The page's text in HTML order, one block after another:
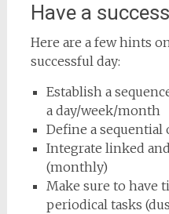
Have a
Here are a few hints
successful day:
Establish a
a day/week/month
Define a sequential
Integrate linked
(monthly)
Make sure to have
periodical tasks